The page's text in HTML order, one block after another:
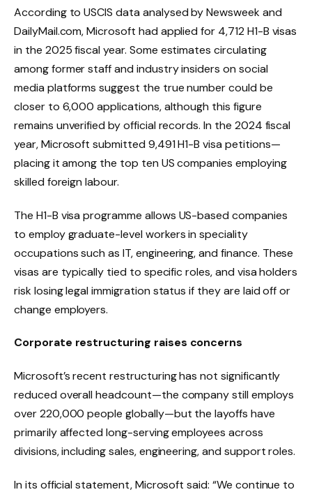
According to USCIS data analysed by Newsweek and
DailyMail.com, Microsoft had applied for 4,712 H1-B visas
in the 2025 fiscal year. Some estimates circulating
among former staff and industry insiders on social
media platforms suggest the true number could be
closer to 6,000 applications, although this figure
remains unverified by official records. In the 2024 fiscal
year, Microsoft submitted 9,491 H1-B visa petitions—
placing it among the top ten US companies employing
skilled foreign labour.
The H1-B visa programme allows US-based companies
to employ graduate-level workers in speciality
occupations such as IT, engineering, and finance. These
visas are typically tied to specific roles, and visa holders
risk losing legal immigration status if they are laid off or
change employers.
Corporate restructuring raises concerns
Microsoft’s recent restructuring has not significantly
reduced overall headcount—the company still employs
over 220,000 people globally—but the layoffs have
primarily affected long-serving employees across
divisions, including sales, engineering, and support roles.
In its official statement, Microsoft said: “We continue to